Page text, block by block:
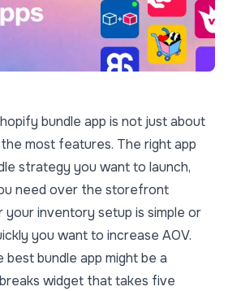
bundle app is not just about
most features. The right app
strategy you want to launch,
need over the storefront
inventory setup is simple or
you want to increase AOV.
best bundle app might be a
widget that takes five